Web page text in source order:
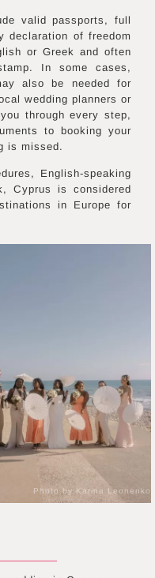
valid passports, full
declaration of freedom
or Greek and often
In some cases,
also be needed for
wedding planners or
through every step,
to booking your
is missed.
English-speaking
Cyprus is considered
in Europe for
Photo by Karina Leonenko